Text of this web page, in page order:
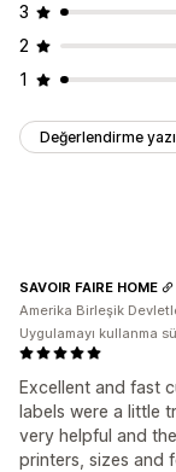
3
2
1
Değerlendirme
Excellent and fast
labels were a little
very helpful and
printers, sizes and
SAVOIR FAIRE HOME
Amerika Birleşik
Uygulamayı kullanma